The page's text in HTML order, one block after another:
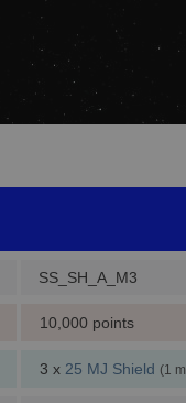
SS_SH_A_M3
10,000 points
3 x 25 MJ Shield (1